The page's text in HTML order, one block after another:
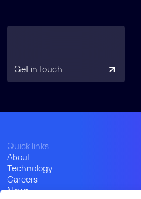
Get in touch
Quick links
About
Technology
Careers
News